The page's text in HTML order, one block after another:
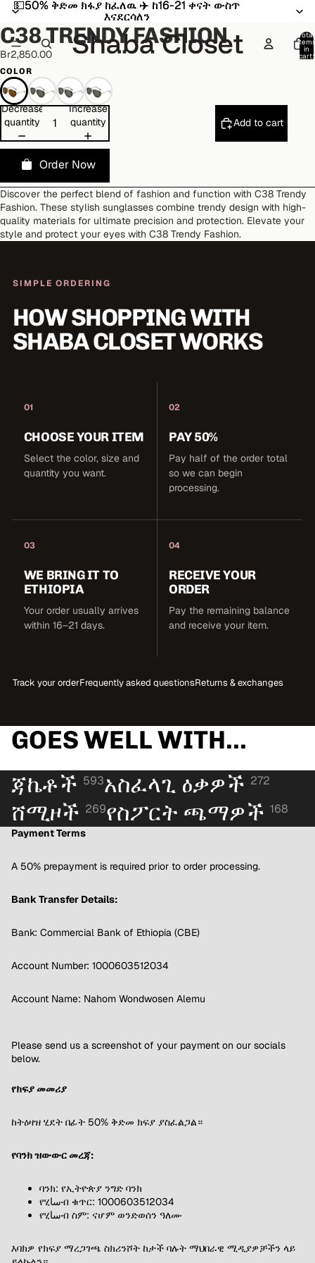
💵50% ቅድመ ክፋያ ከፈለዉ ✈️ ከ16-21 ቀናት ውስጥ
እናደርሳለን
💵50% ቅድመ ክፋያ ከፈለዉ ✈️ ከ16-21 ቀናት ውስጥ
እናደርሳለን
Total
items
in
cart:
Open
in
full
screen
Open
in
full
screen
Open
in
full
screen
Open
in
full
screen
Open
in
full
screen
Open
in
full
screen
C38 TRENDY FASHION
Br2,850.00
COLOR
Decrease
quantity
Increase
quantity
Add to cart
Order Now
Discover the perfect blend of fashion and function with C38 Trendy
Fashion. These stylish sunglasses combine trendy design with high-
quality materials for ultimate precision and protection. Elevate your
style and protect your eyes with C38 Trendy Fashion.
SIMPLE ORDERING
HOW SHOPPING WITH
SHABA CLOSET WORKS
01
CHOOSE YOUR ITEM
Select the color, size and
quantity you want.
02
PAY 50%
Pay half of the order total
so we can begin
processing.
03
WE BRING IT TO
ETHIOPIA
Your order usually arrives
within 16–21 days.
04
RECEIVE YOUR
ORDER
Pay the remaining balance
and receive your item.
Track your orderFrequently asked questionsReturns & exchanges
GOES WELL WITH...
ጃኬቶች 593አስፈላጊ ዕቃዎች 272
ሸሚዞች 269የስፖርት ጫማዎች 168
Payment Terms
A 50% prepayment is required prior to order processing.
Bank Transfer Details:
Bank: Commercial Bank of Ethiopia (CBE)
Account Number: 1000603512034
Account Name: Nahom Wondwosen Alemu
Please send us a screenshot of your payment on our socials
below.
የክፍያ መመሪያ
ከትዕዛዝ ሂደት በፊት 50% ቅድመ ክፍያ ያስፈልጋል።
የባንክ ዝውውር መረጃ:
ባንክ: የኢትዮጵያ ንግድ ባንክ
የሂساብ ቁጥር: 1000603512034
የሂساብ ስም: ናሆም ወንድወሰን ዓለሙ
እባክዎ የክፍያ ማረጋገጫ ስክሪንሾት ከታች ባሉት ማህበራዊ ሚዲያዎቻችን ላይ